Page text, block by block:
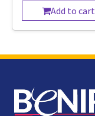
Add to cart